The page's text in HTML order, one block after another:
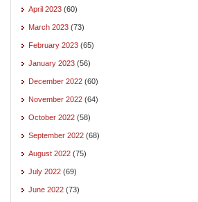
April 2023 (60)
March 2023 (73)
February 2023 (65)
January 2023 (56)
December 2022 (60)
November 2022 (64)
October 2022 (58)
September 2022 (68)
August 2022 (75)
July 2022 (69)
June 2022 (73)